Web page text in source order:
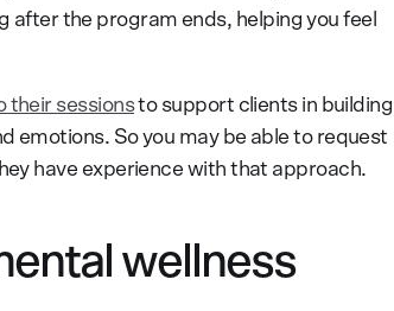
after the program ends, helping you feel
their sessionsto support clients in building
emotions. So you may be able to request
have experience with that approach.
wellness